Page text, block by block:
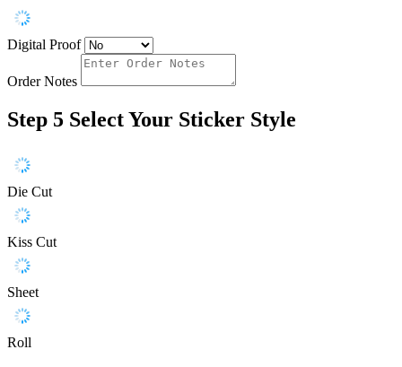
Digital Proof
Order Notes
Step 5 Select Your Sticker Style
Die Cut
Kiss Cut
Sheet
Roll